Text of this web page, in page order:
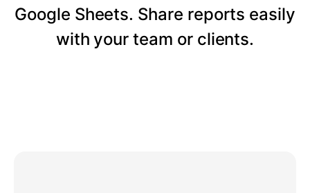
Google Sheets. Share reports easily
with your team or clients.